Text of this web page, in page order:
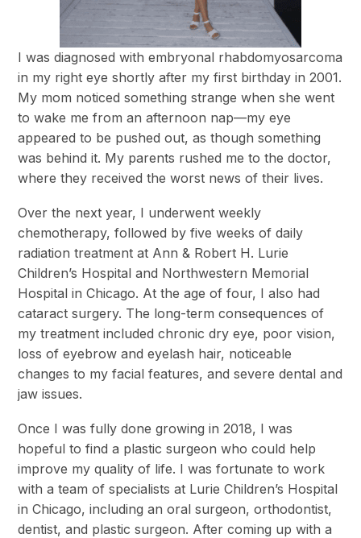
I was diagnosed with embryonal rhabdomyosarcoma
in my right eye shortly after my first birthday in 2001.
My mom noticed something strange when she went
to wake me from an afternoon nap—my eye
appeared to be pushed out, as though something
was behind it. My parents rushed me to the doctor,
where they received the worst news of their lives.
Over the next year, I underwent weekly
chemotherapy, followed by five weeks of daily
radiation treatment at Ann & Robert H. Lurie
Children’s Hospital and Northwestern Memorial
Hospital in Chicago. At the age of four, I also had
cataract surgery. The long-term consequences of
my treatment included chronic dry eye, poor vision,
loss of eyebrow and eyelash hair, noticeable
changes to my facial features, and severe dental and
jaw issues.
Once I was fully done growing in 2018, I was
hopeful to find a plastic surgeon who could help
improve my quality of life. I was fortunate to work
with a team of specialists at Lurie Children’s Hospital
in Chicago, including an oral surgeon, orthodontist,
dentist, and plastic surgeon. After coming up with a